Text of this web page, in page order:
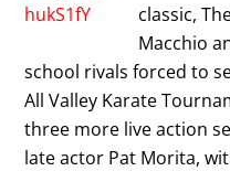
classic,
Macchio
school rivals forced to
All Valley Karate
three more live action
late actor Pat Morita,